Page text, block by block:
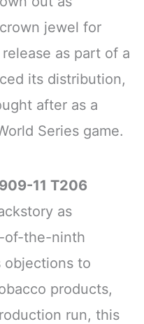
jewel for
as part of a
its distribution,
after as a
Series game.
11 T206
as
of-the-ninth
objections to
products,
run, this